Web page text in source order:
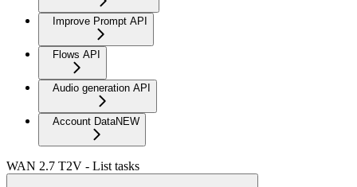
Improve Prompt API
Flows API
Audio generation API
Account DataNEW
WAN 2.7 T2V - List tasks